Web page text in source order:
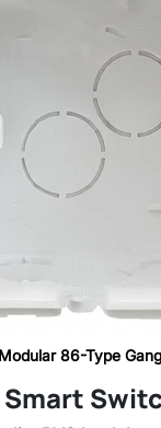
Modular 86-Type
Smart